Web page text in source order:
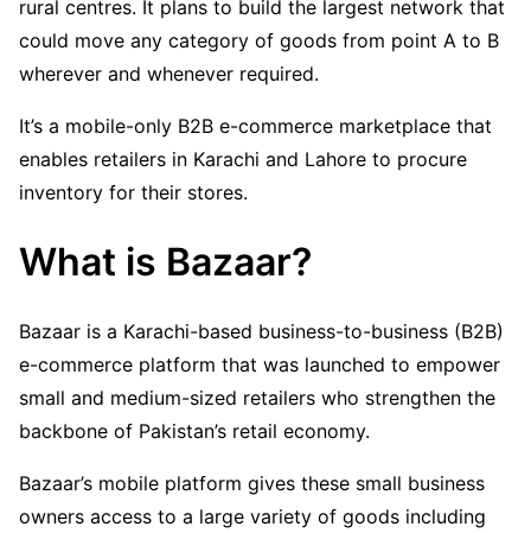
rural centres. It plans to build the largest network that
could move any category of goods from point A to B
wherever and whenever required.
It’s a mobile-only B2B e-commerce marketplace that
enables retailers in Karachi and Lahore to procure
inventory for their stores.
What is Bazaar?
Bazaar is a Karachi-based business-to-business (B2B)
e-commerce platform that was launched to empower
small and medium-sized retailers who strengthen the
backbone of Pakistan’s retail economy.
Bazaar’s mobile platform gives these small business
owners access to a large variety of goods including